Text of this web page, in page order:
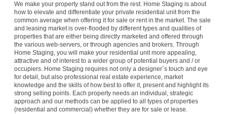
We make your property stand out from the rest. Home Staging is about
how to elevate and differentiate your private residential unit from the
common average when offering it for sale or rent in the market. The sale
and leasing market is over-flooded by different types and qualities of
properties that are either being directly marketed and offered through
the various web-servers, or through agencies and brokers. Through
Home Staging, you will make your residential unit more appealing,
attractive and of interest to a wider group of potential buyers and / or
occupiers. Home Staging requires not only a designer´s touch and eye
for detail, but also professional real estate experience, market
knowledge and the skills of how best to offer it, present and highlight its
strong selling points. Each property needs an individual, strategic
approach and our methods can be applied to all types of properties
(residential and commercial) whether they are for sale or lease.